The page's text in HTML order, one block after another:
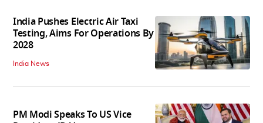
India Pushes Electric Air Taxi
Testing, Aims For Operations By
2028
India News
PM Modi Speaks To US Vice